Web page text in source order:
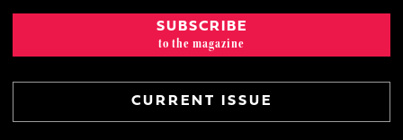
SUBSCRIBE
to the magazine
CURRENT ISSUE